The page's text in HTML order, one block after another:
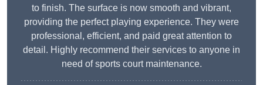
to finish. The surface is now smooth and vibrant,
providing the perfect playing experience. They were
professional, efficient, and paid great attention to
detail. Highly recommend their services to anyone in
need of sports court maintenance.